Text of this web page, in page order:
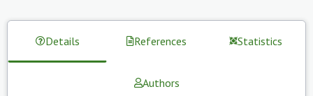
Details References Statistics
Authors